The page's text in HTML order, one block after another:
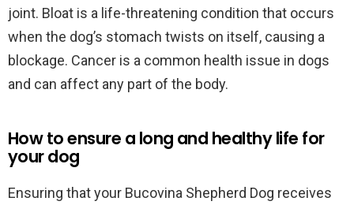
joint. Bloat is a life-threatening condition that occurs
when the dog’s stomach twists on itself, causing a
blockage. Cancer is a common health issue in dogs
and can affect any part of the body.
How to ensure a long and healthy life for
your dog
Ensuring that your Bucovina Shepherd Dog receives